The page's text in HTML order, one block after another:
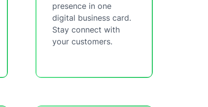
presence in one
digital business card.
Stay connect with
your customers.